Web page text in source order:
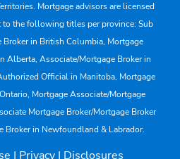
Mortgage advisors are licensed
the following titles per province: Sub
Broker in British Columbia, Mortgage
Alberta, Associate/Mortgage Broker in
Official in Manitoba, Mortgage
Mortgage Associate/Mortgage
Mortgage Broker/Mortgage Broker
Broker in Newfoundland & Labrador.
| Privacy | Disclosures